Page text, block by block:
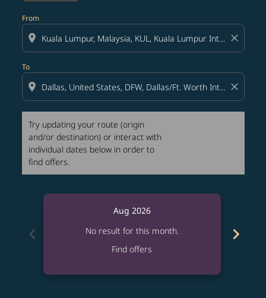
From
location_on close
To
location_on close
Try updating your route (origin
and/or destination) or interact with
individual dates below in order to
find offers.
chevron_left
Aug 2026
No result for this month.
Find offers
chevron_right